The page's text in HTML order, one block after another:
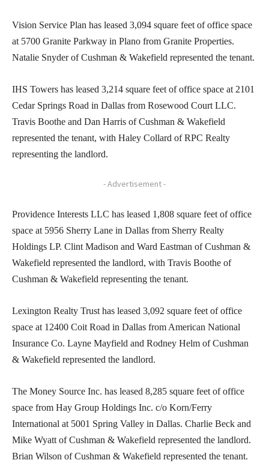
Vision Service Plan has leased 3,094 square feet of office space
at 5700 Granite Parkway in Plano from Granite Properties.
Natalie Snyder of Cushman & Wakefield represented the tenant.
IHS Towers has leased 3,214 square feet of office space at 2101
Cedar Springs Road in Dallas from Rosewood Court LLC.
Travis Boothe and Dan Harris of Cushman & Wakefield
represented the tenant, with Haley Collard of RPC Realty
representing the landlord.
- Advertisement -
Providence Interests LLC has leased 1,808 square feet of office
space at 5956 Sherry Lane in Dallas from Sherry Realty
Holdings LP. Clint Madison and Ward Eastman of Cushman &
Wakefield represented the landlord, with Travis Boothe of
Cushman & Wakefield representing the tenant.
Lexington Realty Trust has leased 3,092 square feet of office
space at 12400 Coit Road in Dallas from American National
Insurance Co. Layne Mayfield and Rodney Helm of Cushman
& Wakefield represented the landlord.
The Money Source Inc. has leased 8,285 square feet of office
space from Hay Group Holdings Inc. c/o Korn/Ferry
International at 5001 Spring Valley in Dallas. Charlie Beck and
Mike Wyatt of Cushman & Wakefield represented the landlord.
Brian Wilson of Cushman & Wakefield represented the tenant.